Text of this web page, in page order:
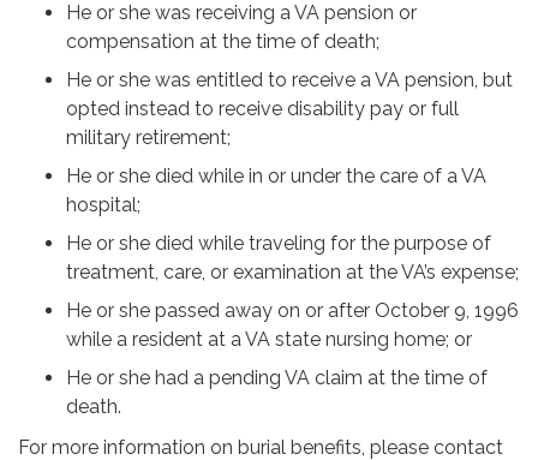
He or she was receiving a VA pension or
compensation at the time of death;
He or she was entitled to receive a VA pension, but
opted instead to receive disability pay or full
military retirement;
He or she died while in or under the care of a VA
hospital;
He or she died while traveling for the purpose of
treatment, care, or examination at the VA’s expense;
He or she passed away on or after October 9, 1996
while a resident at a VA state nursing home; or
He or she had a pending VA claim at the time of
death.
For more information on burial benefits, please contact